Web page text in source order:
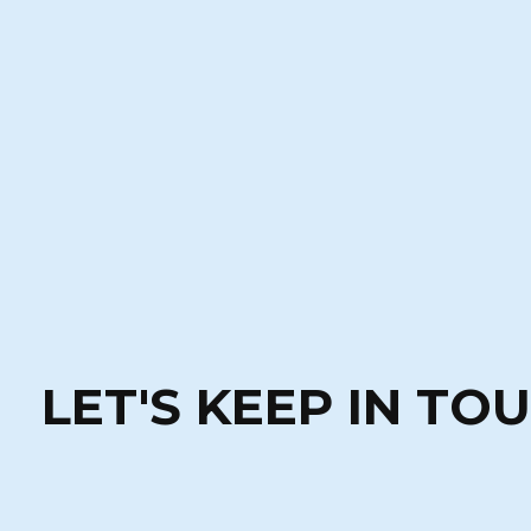
LET'S KEEP IN